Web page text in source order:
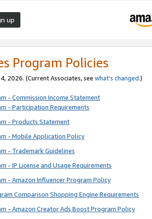
up
Program Policies
2026. (Current Associates, see what’s changed.)
- Commission Income Statement
- Participation Requirements
- Products Statement
- Mobile Application Policy
- Trademark Guidelines
- IP License and Usage Requirements
- Amazon Influencer Program Policy
Comparison Shopping Engine Requirements
- Amazon Creator Ads Boost Program Policy